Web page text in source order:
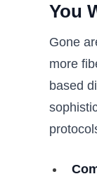
You
Gone
more
based